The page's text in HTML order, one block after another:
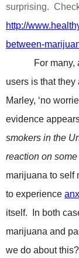
surprising.
http://
between-
For many,
users is that
Marley, ‘no
evidence
smokers in the
reaction on
marijuana to self
to experience
itself.
In both
marijuana and
we do about this?